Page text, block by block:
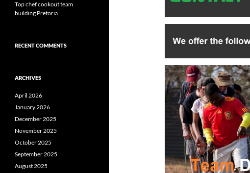
Top chef cookout team
building Pretoria
RECENT COMMENTS
ARCHIVES
April 2026
January 2026
December 2025
November 2025
October 2025
September 2025
August 2025